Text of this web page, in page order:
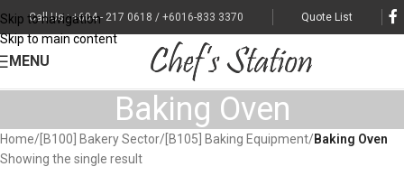
Skip to navigation
Skip to main content
Call Us : +604 - 217 0618 / +6016-833 3370 Quote List
MENU
Baking Oven
Home/ [B100] Bakery Sector/ [B105] Baking Equipment/Baking Oven
Showing the single result